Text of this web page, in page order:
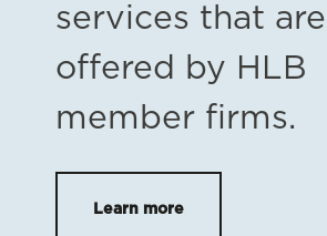
services that are
offered by HLB
member firms.
Learn more